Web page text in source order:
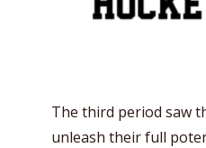
The third period saw
unleash their full